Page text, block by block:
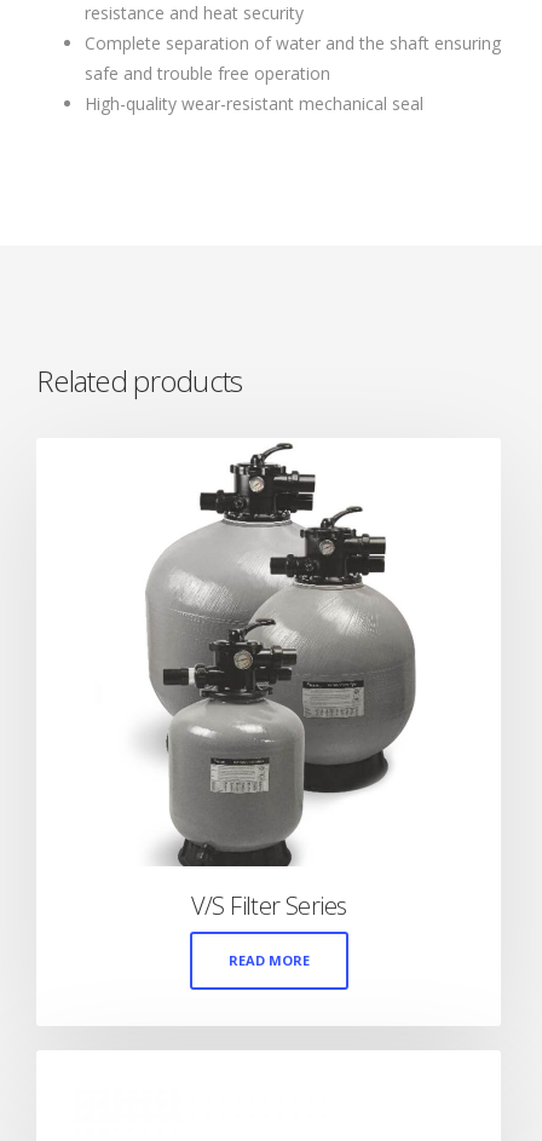
resistance and heat security
Complete separation of water and the shaft ensuring
safe and trouble free operation
High-quality wear-resistant mechanical seal
Related products
V/S Filter Series
READ MORE